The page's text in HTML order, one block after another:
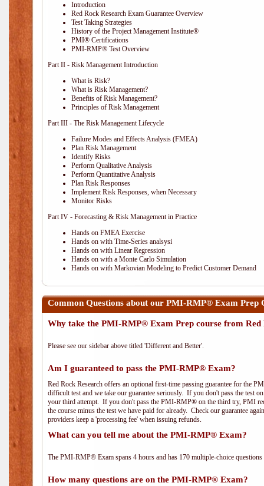
Introduction
Red Rock Research Exam Guarantee Overview
Test Taking Strategies
History of the Project Management Institute®
PMI® Certifications
PMI-RMP® Test Overview
Part II - Risk Management Introduction
What is Risk?
What is Risk Management?
Benefits of Risk Management?
Principles of Risk Management
Part III - The Risk Management Lifecycle
Failure Modes and Effects Analysis (FMEA)
Plan Risk Management
Identify Risks
Perform Qualitative Analysis
Perform Quantitative Analysis
Plan Risk Responses
Implement Risk Responses, when Necessary
Monitor Risks
Part IV - Forecasting & Risk Management in Practice
Hands on FMEA Exercise
Hands on with Time-Series analsysi
Hands on with Linear Regression
Hands on with a Monte Carlo Simulation
Hands on with Markovian Modeling to Predict Customer Demand
Common Questions about our PMI-RMP® Exam Prep
Why take the PMI-RMP® Exam Prep course from Red
Please see our sidebar above titled 'Different and Better'.
Am I guaranteed to pass the PMI-RMP® Exam?
Red Rock Research offers an optional first-time passing guarantee for the
difficult test and we take our guarantee seriously. If you don't pass the test
your third attempt. If you don't pass the PMI-RMP® on the third try, PMI
the course minus the test we have paid for already. Check our guarantee
providers keep a 'processing fee' when issuing refunds.
What can you tell me about the PMI-RMP® Exam?
The PMI-RMP® Exam spans 4 hours and has 170 multiple-choice
How many questions are on the PMI-RMP® Exam?